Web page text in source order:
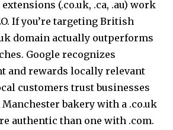
(.co.uk, .ca, .au) work
If you’re targeting British
domain actually outperforms
Google recognizes
and rewards locally relevant
customers trust businesses
bakery with a .co.uk
authentic than one with .com.